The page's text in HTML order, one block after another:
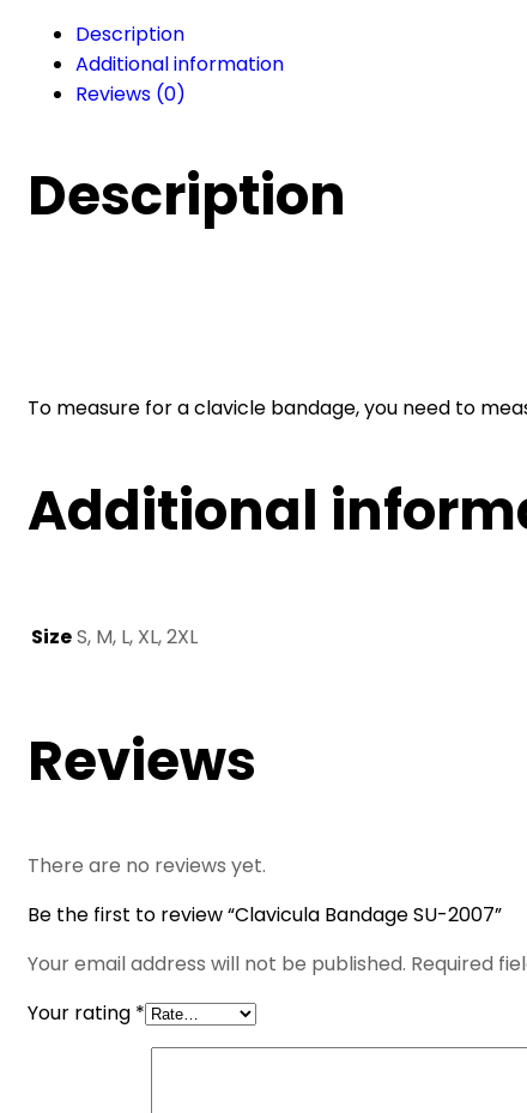
quantityDescription
Additional information
Reviews (0)
Description
To measure for a clavicle bandage, you need to
Additional
SizeS, M, L, XL, 2XL
Reviews
There are no reviews yet.
Be the first to review “Clavicula Bandage SU-2007”
Your email address will not be published. Required
Your rating *